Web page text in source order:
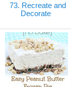
73. Recreate and
Decorate